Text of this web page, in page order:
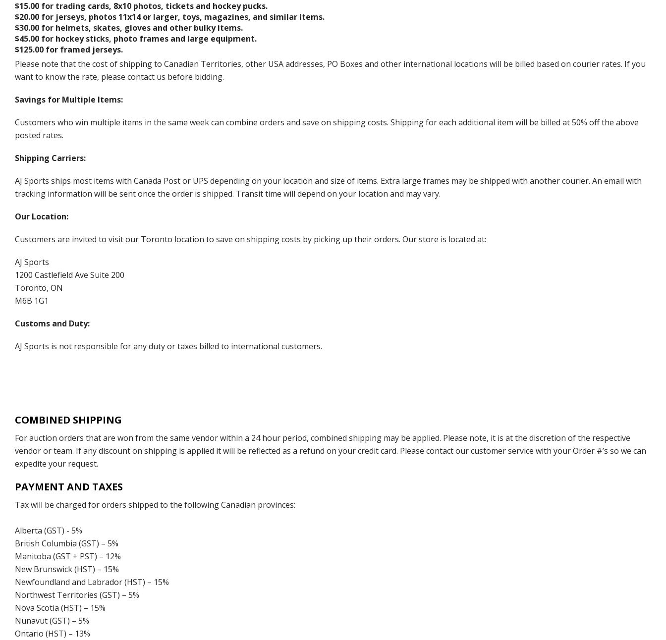
$15.00 for trading cards, 8x10 photos, tickets and hockey pucks.
$20.00 for jerseys, photos 11x14 or larger, toys, magazines, and similar items.
$30.00 for helmets, skates, gloves and other bulky items.
$45.00 for hockey sticks, photo frames and large equipment.
$125.00 for framed jerseys.
Please note that the cost of shipping to Canadian Territories, other USA addresses, PO Boxes and other international locations will be billed based on courier rates. If you
want to know the rate, please contact us before bidding.
Savings for Multiple Items:
Customers who win multiple items in the same week can combine orders and save on shipping costs. Shipping for each additional item will be billed at 50% off the above
posted rates.
Shipping Carriers:
AJ Sports ships most items with Canada Post or UPS depending on your location and size of items. Extra large frames may be shipped with another courier. An email with
tracking information will be sent once the order is shipped. Transit time will depend on your location and may vary.
Our Location:
Customers are invited to visit our Toronto location to save on shipping costs by picking up their orders. Our store is located at:
AJ Sports
1200 Castlefield Ave Suite 200
Toronto, ON
M6B 1G1
Customs and Duty:
AJ Sports is not responsible for any duty or taxes billed to international customers.
COMBINED SHIPPING
For auction orders that are won from the same vendor within a 24 hour period, combined shipping may be applied. Please note, it is at the discretion of the respective
vendor or team. If any discount on shipping is applied it will be reflected as a refund on your credit card. Please contact our customer service with your Order #’s so we can
expedite your request.
PAYMENT AND TAXES
Tax will be charged for orders shipped to the following Canadian provinces:
Alberta (GST) - 5%
British Columbia (GST) – 5%
Manitoba (GST + PST) – 12%
New Brunswick (HST) – 15%
Newfoundland and Labrador (HST) – 15%
Northwest Territories (GST) – 5%
Nova Scotia (HST) – 15%
Nunavut (GST) – 5%
Ontario (HST) – 13%